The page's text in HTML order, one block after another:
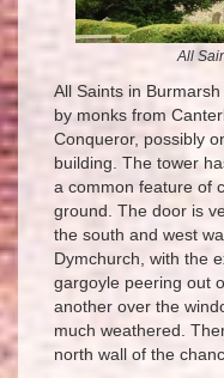
All
All Saints in
by monks from
Conqueror, possibly
building. The tower
a common feature of
ground. The door is
the south and west
Dymchurch, with the
gargoyle peering out
another over the
much weathered.
north wall of the